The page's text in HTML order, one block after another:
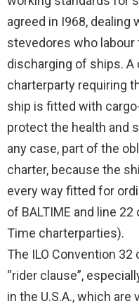
agreed in I968, dealing
stevedores who labour
discharging of ships. A
charterparty requiring
ship is fitted with
protect the health and
any case, part of the
charter, because the
every way fitted for
of BALTIME and line
Time charterparties).
The ILO Convention 32
“rider clause”,
in the U.S.A., which